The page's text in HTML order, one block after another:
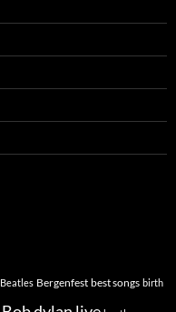
Beatles Bergenfest best songs birth